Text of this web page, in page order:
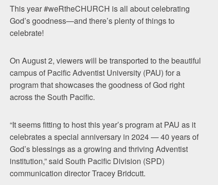
This year #weRtheCHURCH is all about celebrating
God’s goodness—and there’s plenty of things to
celebrate!
On August 2, viewers will be transported to the beautiful
campus of Pacific Adventist University (PAU) for a
program that showcases the goodness of God right
across the South Pacific.
“It seems fitting to host this year’s program at PAU as it
celebrates a special anniversary in 2024 — 40 years of
God’s blessings as a growing and thriving Adventist
institution,” said South Pacific Division (SPD)
communication director Tracey Bridcutt.